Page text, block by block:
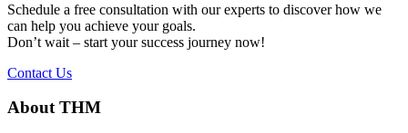
Schedule a free consultation with our experts to discover how we
can help you achieve your goals.
Don’t wait – start your success journey now!
Contact Us
About THM